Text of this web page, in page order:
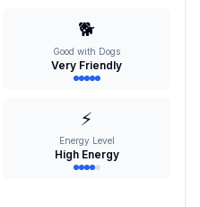
🐕
Good with Dogs
Very Friendly
⚡
Energy Level
High Energy